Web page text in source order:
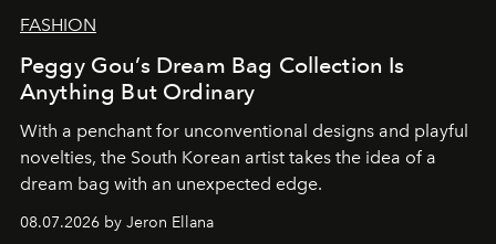
FASHION
Peggy Gou’s Dream Bag Collection Is
Anything But Ordinary
With a penchant for unconventional designs and playful
novelties, the South Korean artist takes the idea of a
dream bag with an unexpected edge.
08.07.2026 by Jeron Ellana